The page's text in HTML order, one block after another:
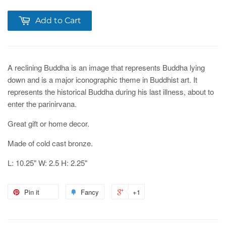
Add to Cart
A reclining Buddha is an image that represents Buddha lying
down and is a major iconographic theme in Buddhist art. It
represents the historical Buddha during his last illness, about to
enter the parinirvana.
Great gift or home decor.
Made of cold cast bronze.
L: 10.25" W: 2.5 H: 2.25"
Pin it Fancy +1